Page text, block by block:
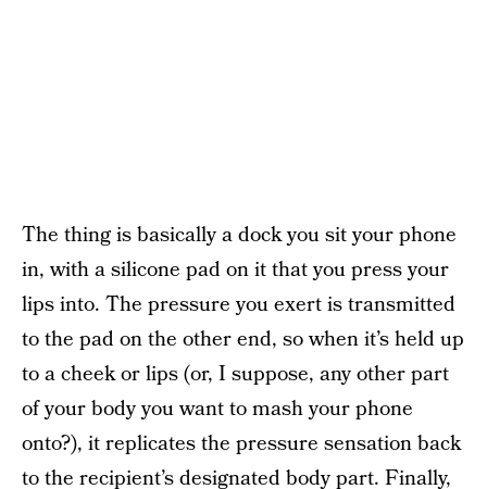
The thing is basically a dock you sit your phone
in, with a silicone pad on it that you press your
lips into. The pressure you exert is transmitted
to the pad on the other end, so when it’s held up
to a cheek or lips (or, I suppose, any other part
of your body you want to mash your phone
onto?), it replicates the pressure sensation back
to the recipient’s designated body part. Finally,